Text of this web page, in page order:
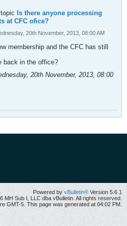
Is there anyone processing
at CFC ofice?
20th November, 2013, 08:00 AM
membership and the CFC has still
back in the office?
20th November, 2013, 08:00
Powered by vBulletin® Version 5.6.1
MH Sub I, LLC dba vBulletin. All rights reserved.
GMT-5. This page was generated at 04:02 PM.